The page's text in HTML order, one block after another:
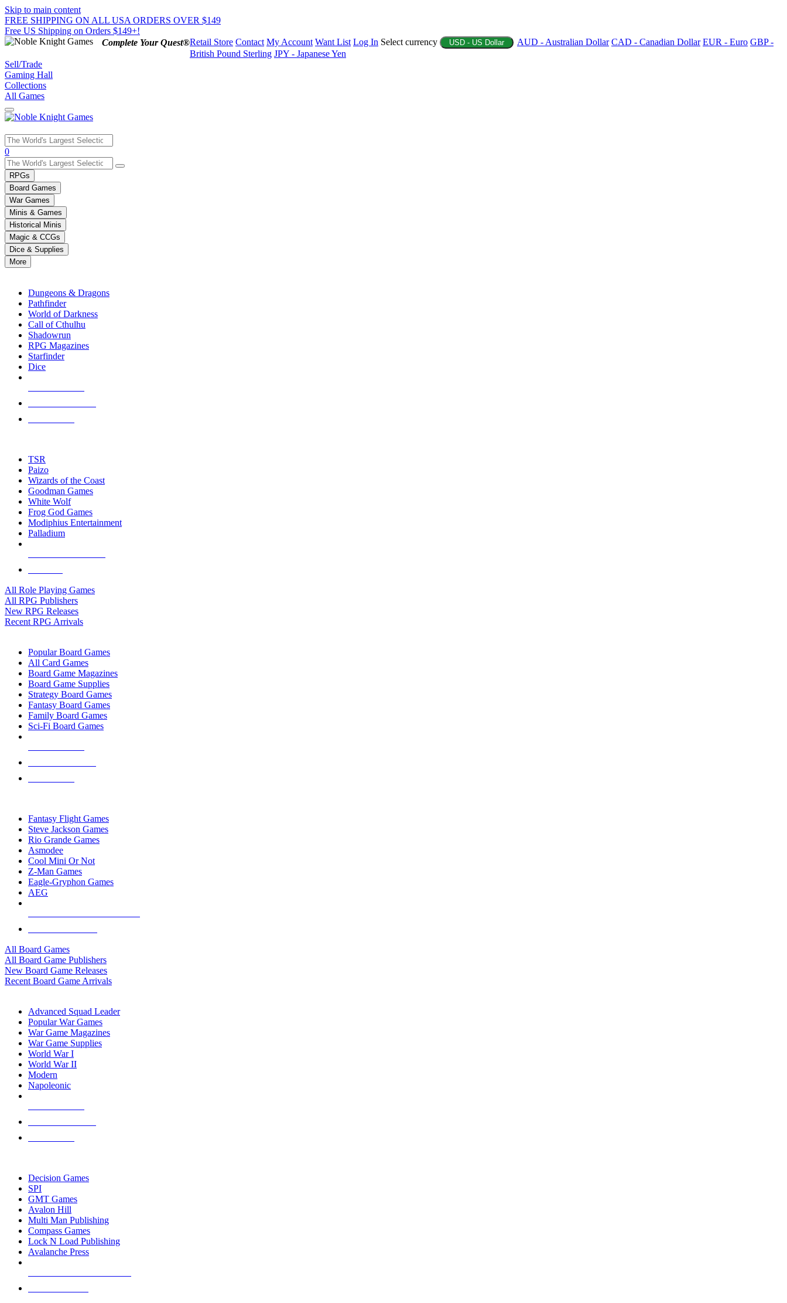
Skip to main content
FREE SHIPPING ON ALL USA ORDERS OVER $149
Free US Shipping on Orders $149+!
Complete Your Quest®Retail Store Contact My Account Want List Log In Select currency USD - US Dollar AUD - Australian Dollar CAD - Canadian Dollar EUR - Euro GBP -
British Pound Sterling JPY - Japanese Yen
Sell/Trade
Gaming Hall
Collections
All Games
Use
the
up
and
down
arrows
to
select
a
result.
Press
enter
selected
touch
0
RPGs
Board Games
War Games
Minis & Games
Historical Minis
Magic & CCGs
Dice & Supplies
More
Dungeons & Dragons
Pathfinder
World of Darkness
Call of Cthulhu
Shadowrun
RPG Magazines
Starfinder
Dice
TSR
Paizo
Wizards of the Coast
Goodman Games
White Wolf
Frog God Games
Modiphius Entertainment
Palladium
All Role Playing Games
All RPG Publishers
New RPG Releases
Recent RPG Arrivals
Popular Board Games
All Card Games
Board Game Magazines
Board Game Supplies
Strategy Board Games
Fantasy Board Games
Family Board Games
Sci-Fi Board Games
Fantasy Flight Games
Steve Jackson Games
Rio Grande Games
Asmodee
Cool Mini Or Not
Z-Man Games
Eagle-Gryphon Games
AEG
All Board Games
All Board Game Publishers
New Board Game Releases
Recent Board Game Arrivals
Advanced Squad Leader
Popular War Games
War Game Magazines
War Game Supplies
World War I
World War II
Modern
Napoleonic
Decision Games
SPI
GMT Games
Avalon Hill
Multi Man Publishing
Compass Games
Lock N Load Publishing
Avalanche Press